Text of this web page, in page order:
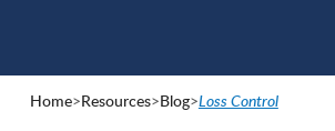
Home>Resources>Blog>Loss Control